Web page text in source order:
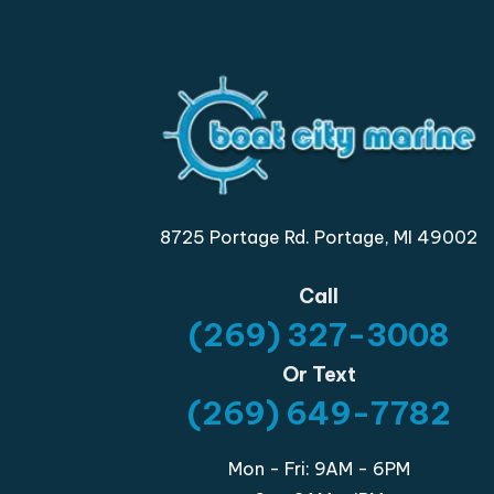
8725 Portage Rd. Portage, MI 49002
Call
(269) 327-3008
Or Text
(269) 649-7782
Mon - Fri: 9AM - 6PM